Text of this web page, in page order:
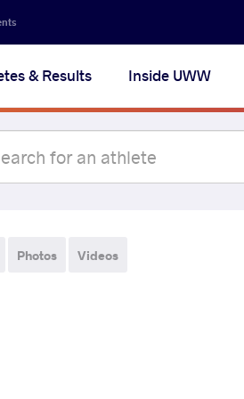
& Results Inside UWW
Photos Videos